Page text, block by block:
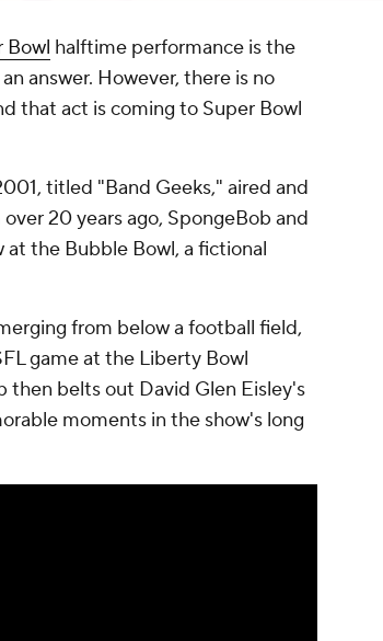
Bowl halftime performance is the
answer. However, there is no
that act is coming to Super Bowl
titled "Band Geeks," aired and
20 years ago, SpongeBob and
the Bubble Bowl, a fictional
from below a football field,
game at the Liberty Bowl
then belts out David Glen Eisley's
moments in the show's long